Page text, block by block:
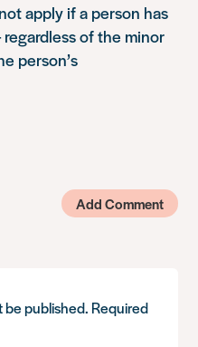
apply if a person has
of the minor
person’s
Add Comment
be published. Required